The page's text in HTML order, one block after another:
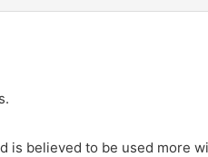
is believed to be used more